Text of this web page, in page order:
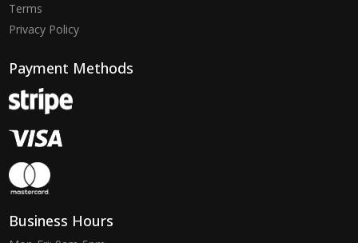
Terms
Privacy Policy
Payment Methods
Business Hours